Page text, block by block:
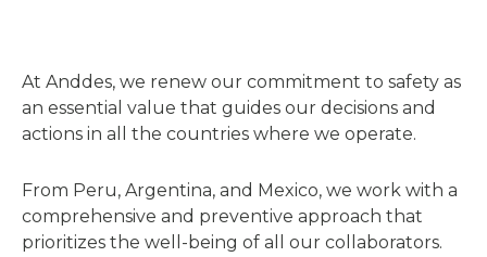
At Anddes, we renew our commitment to safety as
an essential value that guides our decisions and
actions in all the countries where we operate.
From Peru, Argentina, and Mexico, we work with a
comprehensive and preventive approach that
prioritizes the well-being of all our collaborators.